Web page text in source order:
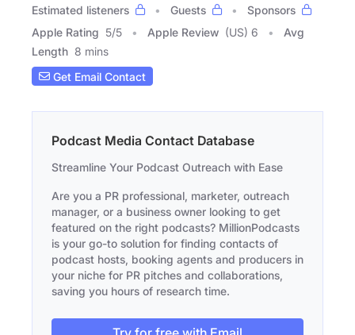
Estimated listeners
Guests
Sponsors
Apple Rating 5/5 Apple Review (US) 6
Avg
Length 8 mins
Get Email Contact
Podcast Media Contact Database
Streamline Your Podcast Outreach with Ease
Are you a PR professional, marketer, outreach
manager, or a business owner looking to get
featured on the right podcasts? MillionPodcasts
is your go-to solution for finding contacts of
podcast hosts, booking agents and producers in
your niche for PR pitches and collaborations,
saving you hours of research time.